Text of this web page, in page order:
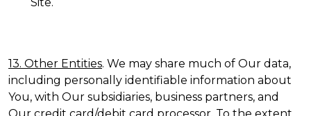
13. Other Entities. We may share much of Our data,
including personally identifiable information about
You, with Our subsidiaries, business partners, and